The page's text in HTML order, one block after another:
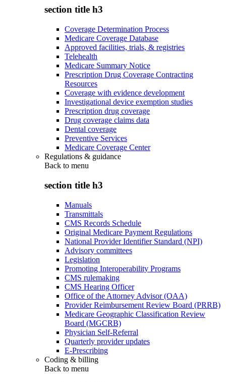
section title h3
Coverage Determination Process
Medicare Coverage Database
Approved facilities, trials, & registries
Telehealth
Medicare Summary Notice
Prescription Drug Coverage Contracting
Resources
Coverage with evidence development
Investigational device exemption studies
Prescription drug coverage
Drug coverage claims data
Dental coverage
Preventive Services
Medicare Coverage Center
Regulations & guidance
Back to menu
section title h3
Manuals
Transmittals
CMS Records Schedule
Original Medicare Payment Regulations
National Provider Identifier Standard (NPI)
Advisory committees
Legislation
Promoting Interoperability Programs
CMS rulemaking
CMS Hearing Officer
Office of the Attorney Advisor (OAA)
Provider Reimbursement Review Board (PRRB)
Medicare Geographic Classification Review
Board (MGCRB)
Physician Self-Referral
Quarterly provider updates
E-Prescribing
Coding & billing
Back to menu